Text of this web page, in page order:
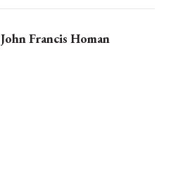
John Francis Homan